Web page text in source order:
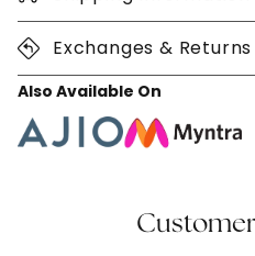
Exchanges & Returns
Also Available On